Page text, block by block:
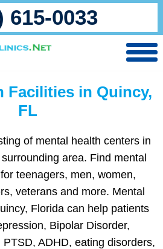
615-0033
Facilities in Quincy,
FL
of mental health centers in
area. Find mental
teenagers, men, women,
veterans and more. Mental
Florida can help patients
Bipolar Disorder,
ADHD, eating disorders,